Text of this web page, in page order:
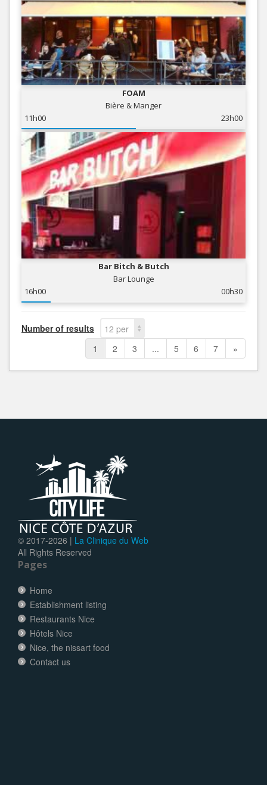
FOAM
Bière & Manger
11h00
23h00
Bar Bitch & Butch
Bar Lounge
16h00
00h30
Number of results
12 per
page
1 2 3 ... 5 6 7 »
© 2017-2026 | La Clinique du Web
All Rights Reserved
Pages
Home
Establishment listing
Restaurants Nice
Hôtels Nice
Nice, the nissart food
Contact us